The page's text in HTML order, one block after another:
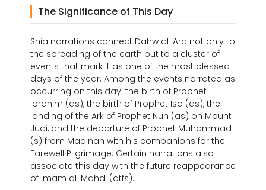
The Significance of This Day
Shia narrations connect Dahw al-Ard not only to
the spreading of the earth but to a cluster of
events that mark it as one of the most blessed
days of the year. Among the events narrated as
occurring on this day: the birth of Prophet
Ibrahim (as), the birth of Prophet Isa (as), the
landing of the Ark of Prophet Nuh (as) on Mount
Judi, and the departure of Prophet Muhammad
(s) from Madinah with his companions for the
Farewell Pilgrimage. Certain narrations also
associate this day with the future reappearance
of Imam al-Mahdi (atfs).